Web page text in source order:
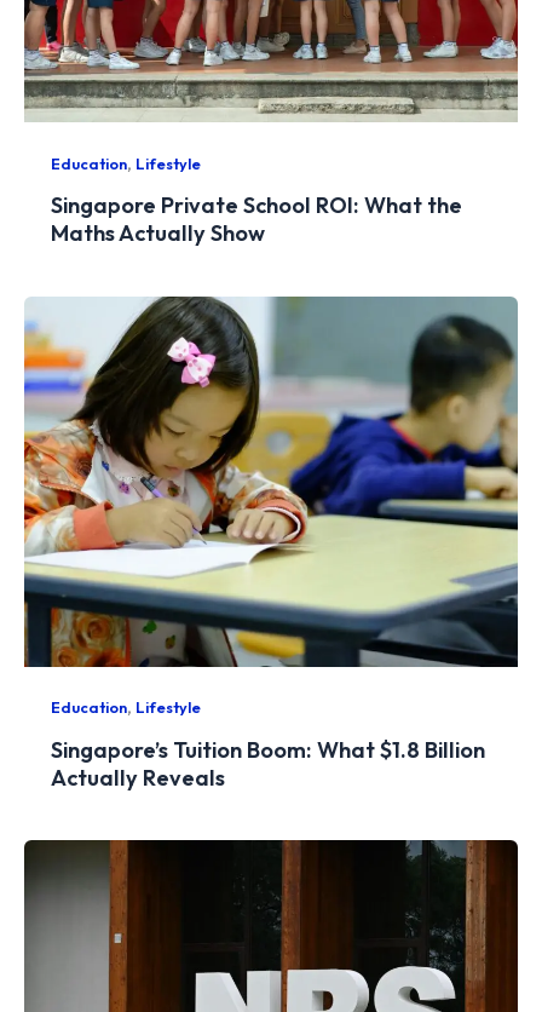
Education, Lifestyle
Singapore Private School ROI: What the
Maths Actually Show
Education, Lifestyle
Singapore’s Tuition Boom: What $1.8 Billion
Actually Reveals